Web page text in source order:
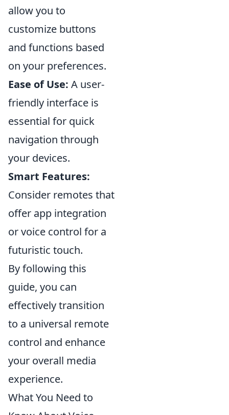
allow you to
customize buttons
and functions based
on your preferences.
Ease of Use: A user-
friendly interface is
essential for quick
navigation through
your devices.
Smart Features:
Consider remotes that
offer app integration
or voice control for a
futuristic touch.
By following this
guide, you can
effectively transition
to a universal remote
control and enhance
your overall media
experience.
What You Need to